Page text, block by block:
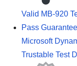
Valid MB-920
Pass
Microsoft
Trustable Test